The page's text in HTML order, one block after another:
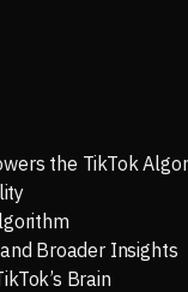
the TikTok
Broader Insights
Brain